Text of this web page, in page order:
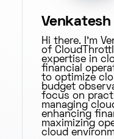
Hi there. I'm
of
expertise in
financial
to optimize
budget
focus on
managing
enhancing
maximizing
cloud